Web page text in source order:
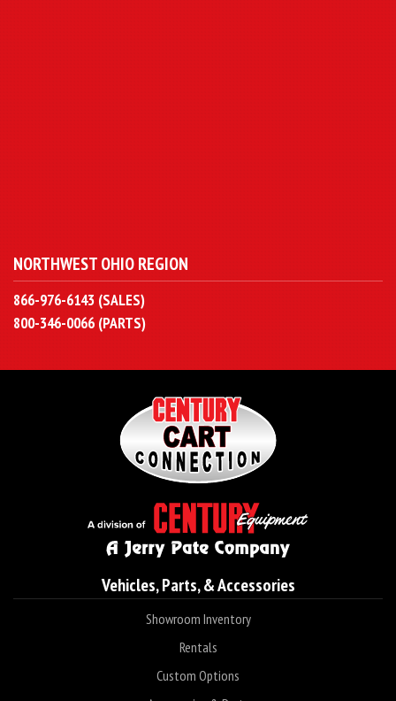
NORTHWEST OHIO REGION
866-976-6143 (SALES)
800-346-0066 (PARTS)
Vehicles, Parts, & Accessories
Showroom Inventory
Rentals
Custom Options